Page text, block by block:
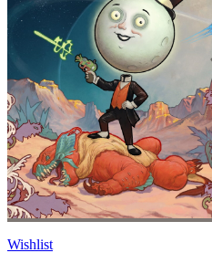
Wishlist